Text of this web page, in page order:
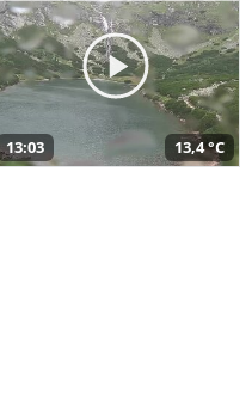
13:03 13,4 °C